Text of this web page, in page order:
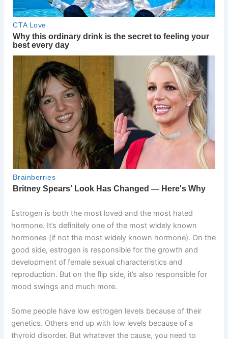
Estrogen is both the most loved and the most hated
hormone. It’s definitely one of the most widely known
hormones (if not the most widely known hormone). On the
good side, estrogen is responsible for the growth and
development of female sexual characteristics and
reproduction. But on the flip side, it’s also responsible for
mood swings and much more.
Some people have low estrogen levels because of their
genetics. Others end up with low levels because of a
thyroid disorder. But whatever the cause, you need to